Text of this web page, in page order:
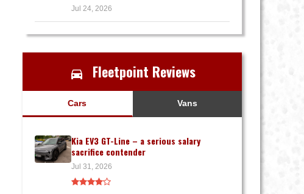
Jul 24, 2026
Fleetpoint Reviews
Cars Vans
Kia EV3 GT-Line – a serious salary
sacrifice contender
Jul 31, 2026